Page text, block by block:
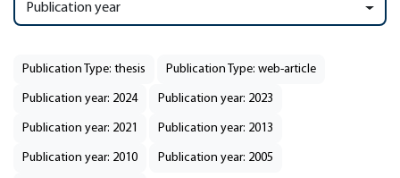
Publication year
Publication Type: thesis Publication Type: web-article
Publication year: 2024 Publication year: 2023
Publication year: 2021 Publication year: 2013
Publication year: 2010 Publication year: 2005